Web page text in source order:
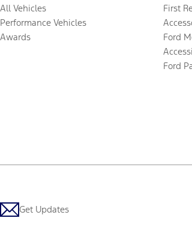
All Vehicles
Performance Vehicles
Awards
First
Ford
Ford
Get Updates